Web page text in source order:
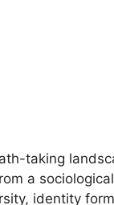
taking
a
identity